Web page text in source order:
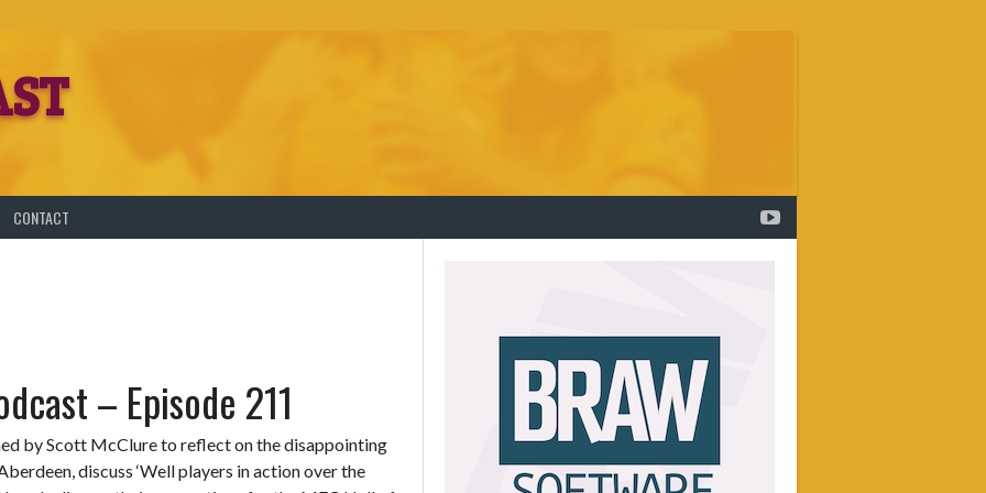
CONTACT YOUTUBE
– Episode 211
by Scott McClure to reflect on the disappointing
discuss ‘Well players in action over the